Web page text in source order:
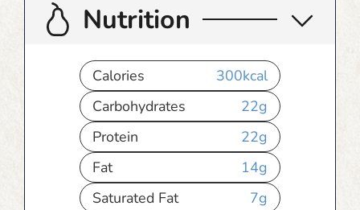
Nutrition
Calories 300kcal
Carbohydrates
22g
Protein
22g
Fat
14g
Saturated Fat
7g